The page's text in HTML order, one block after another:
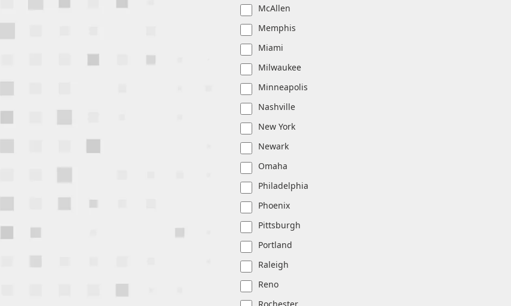
McAllen
Memphis
Miami
Milwaukee
Minneapolis
Nashville
New York
Newark
Omaha
Philadelphia
Phoenix
Pittsburgh
Portland
Raleigh
Reno